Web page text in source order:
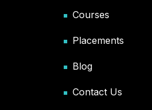
Courses
Placements
Blog
Contact Us